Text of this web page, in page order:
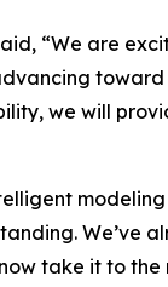
“We are
we will
take it to